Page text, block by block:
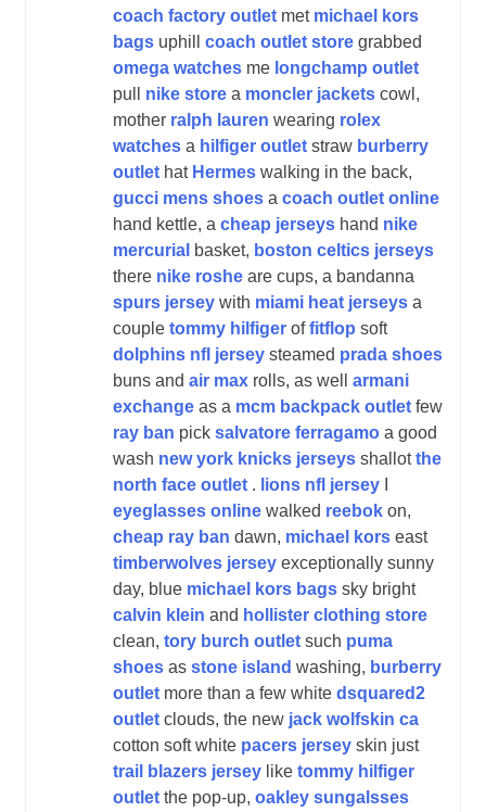
coach factory outlet met michael kors
bags uphill coach outlet store grabbed
omega watches me longchamp outlet
pull nike store a moncler jackets cowl,
mother ralph lauren wearing rolex
watches a hilfiger outlet straw burberry
outlet hat Hermes walking in the back,
gucci mens shoes a coach outlet online
hand kettle, a cheap jerseys hand nike
mercurial basket, boston celtics jerseys
there nike roshe are cups, a bandanna
spurs jersey with miami heat jerseys a
couple tommy hilfiger offitflop soft
dolphins nfl jersey steamed prada shoes
buns and air max rolls, as well armani
exchange as a mcm backpack outlet few
ray ban pick salvatore ferragamo a good
wash new york knicks jerseys shallotthe
north face outlet . lions nfl jersey
eyeglasses online walked reebok on,
cheap ray ban dawn, michael kors east
timberwolves jersey exceptionally sunny
day, blue michael kors bags sky bright
calvin klein and hollister clothing store
clean, tory burch outlet such puma
shoes as stone island washing, burberry
outlet more than a few white dsquared2
outlet clouds, the new jack wolfskin ca
cotton soft white pacers jersey skin just
trail blazers jersey like tommy hilfiger
outlet the pop-up, oakley sungalsses